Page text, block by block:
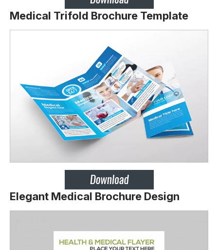
Medical Trifold Brochure Template
Elegant Medical Brochure Design